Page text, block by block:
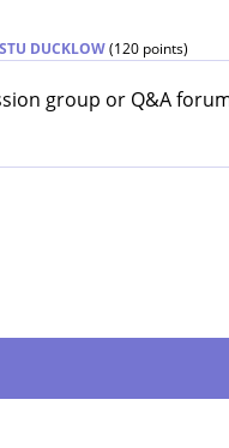
STU DUCKLOW(120 points)
group or Q&A